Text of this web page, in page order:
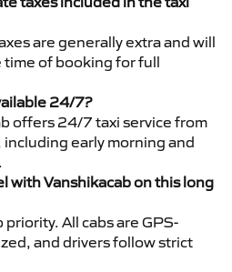
are generally extra and will
of booking for full
24/7?
offers 24/7 taxi service from
including early morning and
with Vanshikacab on this long
All cabs are GPS-
and drivers follow strict